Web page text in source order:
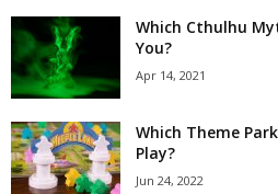
Which Cthulhu
You?
Apr 14, 2021
Which Theme
Play?
Jun 24, 2022